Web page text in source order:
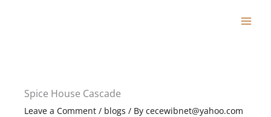
Spice House Cascade
Leave a Comment / blogs / By cecewibnet@yahoo.com